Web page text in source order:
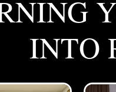
INTO